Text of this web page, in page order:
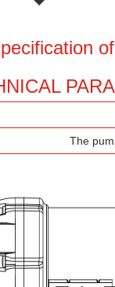
The